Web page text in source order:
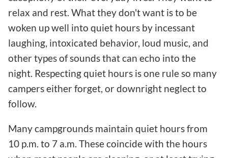
relax and rest. What they don't want is to be
woken up well into quiet hours by incessant
laughing, intoxicated behavior, loud music, and
other types of sounds that can echo into the
night. Respecting quiet hours is one rule so many
campers either forget, or downright neglect to
follow.
Many campgrounds maintain quiet hours from
10 p.m. to 7 a.m. These coincide with the hours